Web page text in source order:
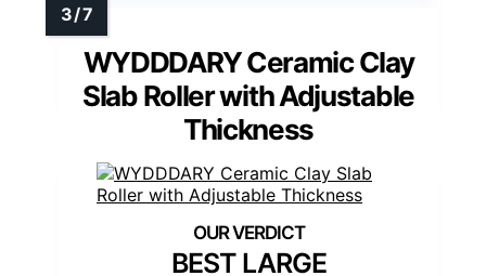
WYDDDARY Ceramic Clay
Slab Roller with Adjustable
Thickness
BEST LARGE